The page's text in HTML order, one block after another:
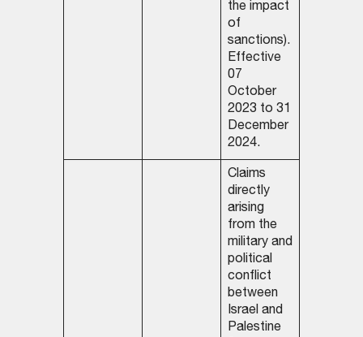
the impact
of
sanctions).
Effective
07
October
2023 to 31
December
2024.
Claims
directly
arising
from the
military and
political
conflict
between
Israel and
Palestine